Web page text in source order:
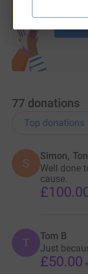
77 donations
Top donations
S
Simon,
Well done
cause.
T Tom B
Just
£50.00 +